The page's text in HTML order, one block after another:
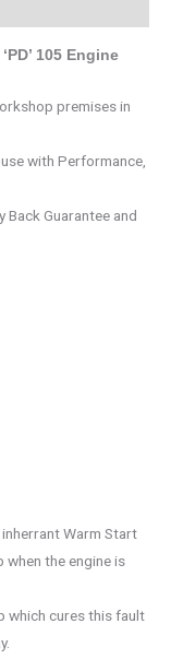
105 Engine
premises in
with Performance,
Guarantee and
Warm Start
the engine is
which cures this fault